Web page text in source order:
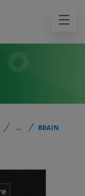
...
BRAIN